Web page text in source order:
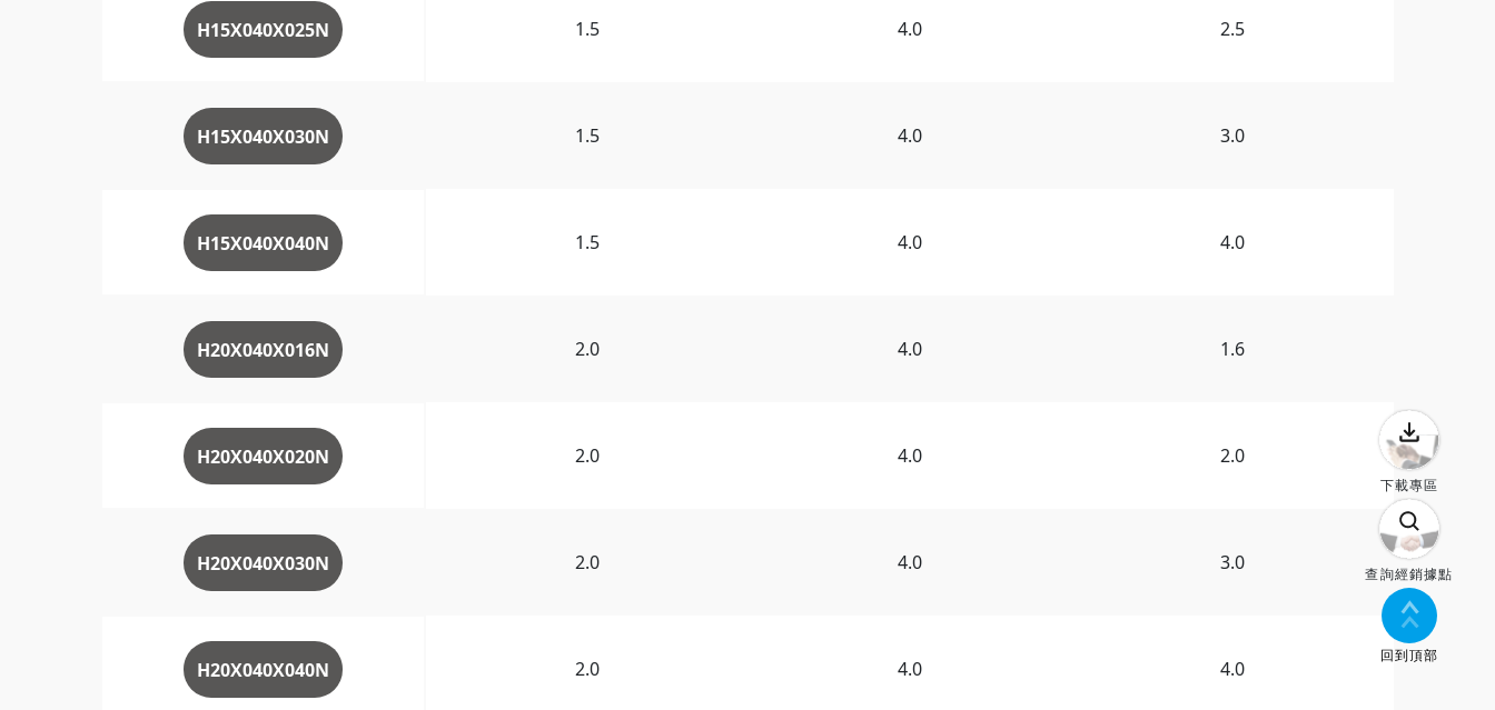
H15X040X025N 1.5 4.0 2.5
H15X040X030N 1.5 4.0 3.0
H15X040X040N 1.5 4.0 4.0
H20X040X016N 2.0 4.0 1.6
H20X040X020N 2.0 4.0 2.0
H20X040X030N 2.0 4.0 3.0
H20X040X040N 2.0 4.0 4.0
下載專區
查詢經銷據點
回到頂部